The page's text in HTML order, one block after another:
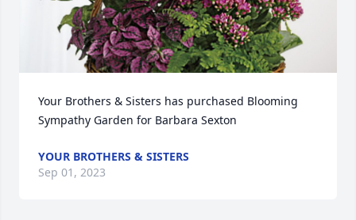
Your Brothers & Sisters has purchased Blooming
Sympathy Garden for Barbara Sexton
YOUR BROTHERS & SISTERS
Sep 01, 2023